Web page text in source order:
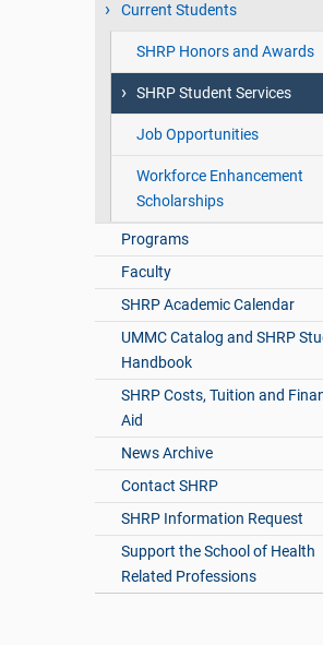
Current Students
SHRP Honors and Awards
SHRP Student Services
Job Opportunities
Workforce Enhancement
Scholarships
Programs
Faculty
SHRP Academic Calendar
UMMC Catalog and SHRP
Handbook
SHRP Costs, Tuition and
Aid
News Archive
Contact SHRP
SHRP Information Request
Support the School of Health
Related Professions